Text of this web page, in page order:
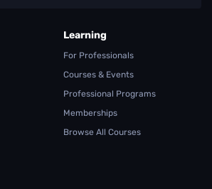
Learning
For Professionals
Courses & Events
Professional Programs
Memberships
Browse All Courses